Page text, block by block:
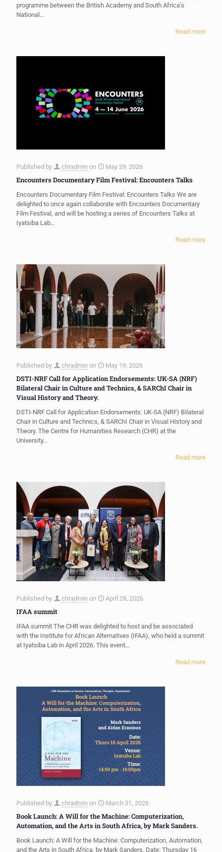
programme between the British Academy and South Africa’s
National…
Read more
Published by chradmin on May 29, 2026
Encounters Documentary Film Festival: Encounters Talks
Encounters Documentary Film Festival: Encounters Talks We are
delighted to once again collaborate with Encounters Documentary
Film Festival, and will be hosting a series of Encounters Talks at
Iyatsiba Lab…
Read more
Published by chradmin on May 19, 2026
DSTI-NRF Call for Application Endorsements: UK-SA (NRF)
Bilateral Chair in Culture and Technics, & SARChI Chair in
Visual History and Theory.
DSTI-NRF Call for Application Endorsements: UK-SA (NRF) Bilateral
Chair in Culture and Technics, & SARChI Chair in Visual History and
Theory. The Centre for Humanities Research (CHR) at the
University…
Read more
Published by chradmin on April 28, 2026
IFAA summit
IFAA summit The CHR was delighted to host and be associated
with the Institute for African Alternatives (IFAA), who held a summit
at Iyatsiba Lab in April 2026. This event…
Read more
Published by chradmin on March 31, 2026
Book Launch: A Will for the Machine: Computerization,
Automation, and the Arts in South Africa, by Mark Sanders.
Book Launch: A Will for the Machine: Computerization, Automation,
and the Arts in South Africa, by Mark Sanders. Date: Thursday 16